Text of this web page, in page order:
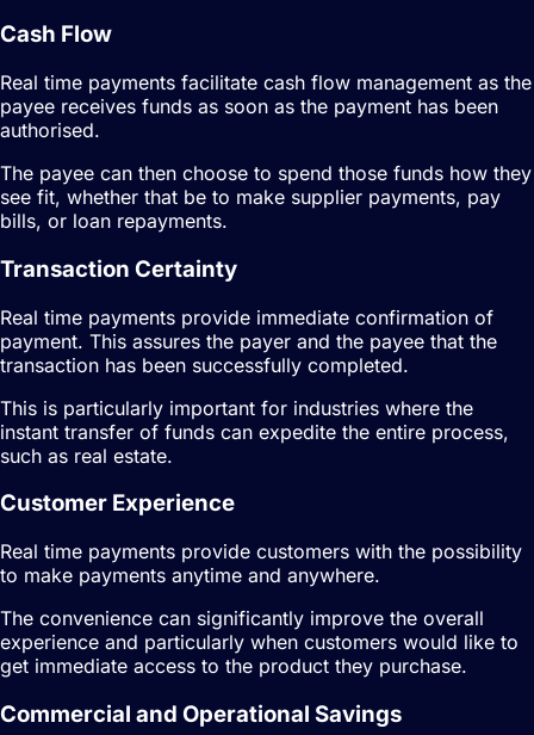
Cash Flow
Real time payments facilitate cash flow management as the
payee receives funds as soon as the payment has been
authorised.
The payee can then choose to spend those funds how they
see fit, whether that be to make supplier payments, pay
bills, or loan repayments.
Transaction Certainty
Real time payments provide immediate confirmation of
payment. This assures the payer and the payee that the
transaction has been successfully completed.
This is particularly important for industries where the
instant transfer of funds can expedite the entire process,
such as real estate.
Customer Experience
Real time payments provide customers with the possibility
to make payments anytime and anywhere.
The convenience can significantly improve the overall
experience and particularly when customers would like to
get immediate access to the product they purchase.
Commercial and Operational Savings